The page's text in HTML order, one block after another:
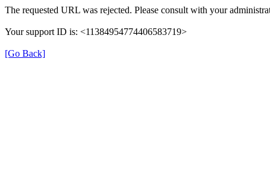
The requested URL was rejected. Please consult with your
Your support ID is: <11384954774406583719>
[Go Back]